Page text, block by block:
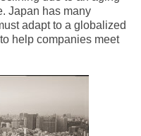
Japan has many
adapt to a globalized
help companies meet